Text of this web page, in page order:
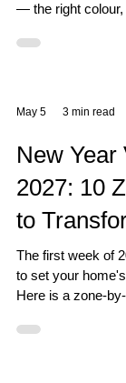
— the right colour,
May 5 3 min read
New Year
2027: 10
to
The first week of
to set your
Here is a zone-